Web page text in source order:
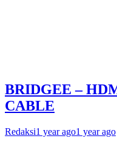
BRIDGEE –
CABLE
Redaksi1 year ago1 year ago